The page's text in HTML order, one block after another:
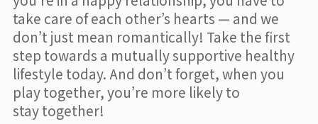
take care of each other’s hearts — and we
don’t just mean romantically! Take the first
step towards a mutually supportive healthy
lifestyle today. And don’t forget, when you
play together, you’re more likely to
stay together!